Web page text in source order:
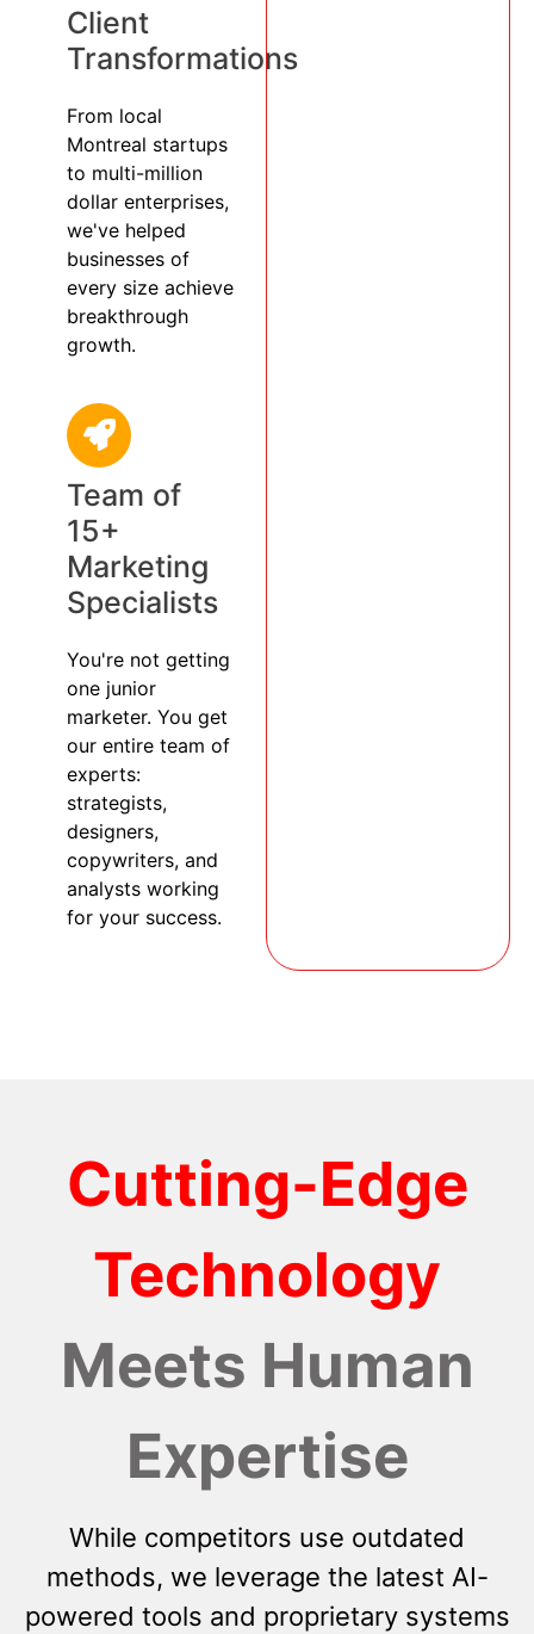
Client
Transformations
From local
Montreal startups
to multi-million
dollar enterprises,
we've helped
businesses of
every size achieve
breakthrough
growth.
Team of
15+
Marketing
Specialists
You're not getting
one junior
marketer. You get
our entire team of
experts:
strategists,
designers,
copywriters, and
analysts working
for your success.
Cutting-Edge
Technology
Meets Human
Expertise
While competitors use outdated
methods, we leverage the latest AI-
powered tools and proprietary systems